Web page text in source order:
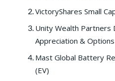
VictoryShares Small
Unity Wealth Partners
Appreciation & Options
Mast Global Battery
(EV)